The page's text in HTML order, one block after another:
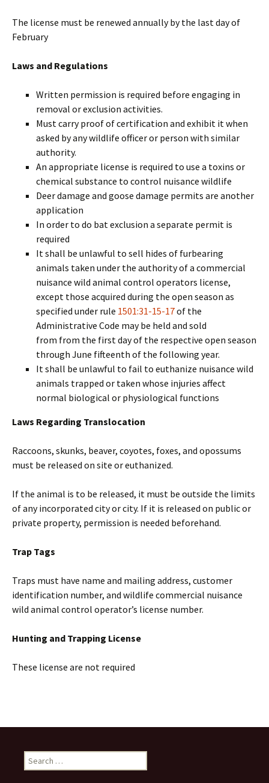
The license must be renewed annually by the last day of
February
Laws and Regulations
Written permission is required before engaging in
removal or exclusion activities.
Must carry proof of certification and exhibit it when
asked by any wildlife officer or person with similar
authority.
An appropriate license is required to use a toxins or
chemical substance to control nuisance wildlife
Deer damage and goose damage permits are another
application
In order to do bat exclusion a separate permit is
required
It shall be unlawful to sell hides of furbearing
animals taken under the authority of a commercial
nuisance wild animal control operators license,
except those acquired during the open season as
specified under rule 1501:31-15-17of the
Administrative Code may be held and sold
from from the first day of the respective open season
through June fifteenth of the following year.
It shall be unlawful to fail to euthanize nuisance wild
animals trapped or taken whose injuries affect
normal biological or physiological functions
Laws Regarding Translocation
Raccoons, skunks, beaver, coyotes, foxes, and opossums
must be released on site or euthanized.
If the animal is to be released, it must be outside the limits
of any incorporated city or city. If it is released on public or
private property, permission is needed beforehand.
Trap Tags
Traps must have name and mailing address, customer
identification number, and wildlife commercial nuisance
wild animal control operator’s license number.
Hunting and Trapping License
These license are not required
Search
for: